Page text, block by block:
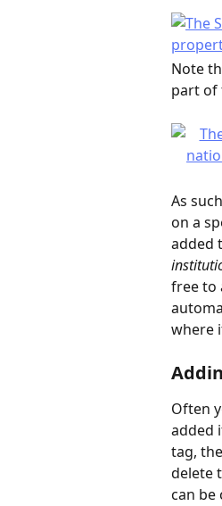
Note
part of
As
on a
added
free to
where
Often
added
tag,
delete
can be